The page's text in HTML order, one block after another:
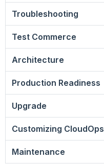
Troubleshooting
Test Commerce
Architecture
Production Readiness
Upgrade
Customizing CloudOps
Maintenance